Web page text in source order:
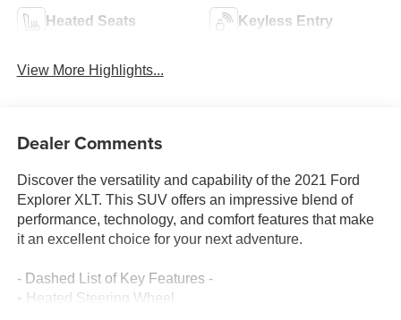
Heated Seats Keyless Entry
View More Highlights...
Dealer Comments
Discover the versatility and capability of the 2021 Ford
Explorer XLT. This SUV offers an impressive blend of
performance, technology, and comfort features that make
it an excellent choice for your next adventure.
- Dashed List of Key Features -
• Heated Steering Wheel